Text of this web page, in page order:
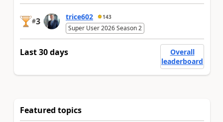
#3 trice602 143
Super User 2026 Season 2
Last 30 days
Overall
leaderboard
Featured topics